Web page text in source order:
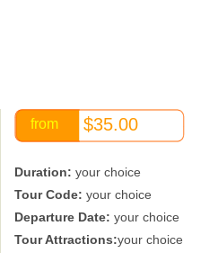
from $35.00
Duration: your choice
Tour Code: your choice
Departure Date: your choice
Tour Attractions:your choice